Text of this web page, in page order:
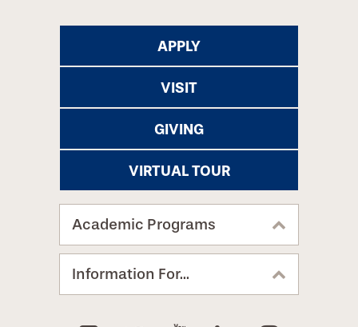
APPLY
VISIT
GIVING
VIRTUAL TOUR
Academic Programs
Information For...